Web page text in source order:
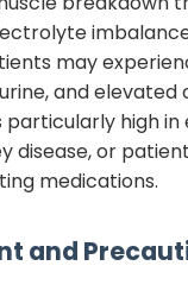
may
and elevated
particularly high
disease, or
medications.
and